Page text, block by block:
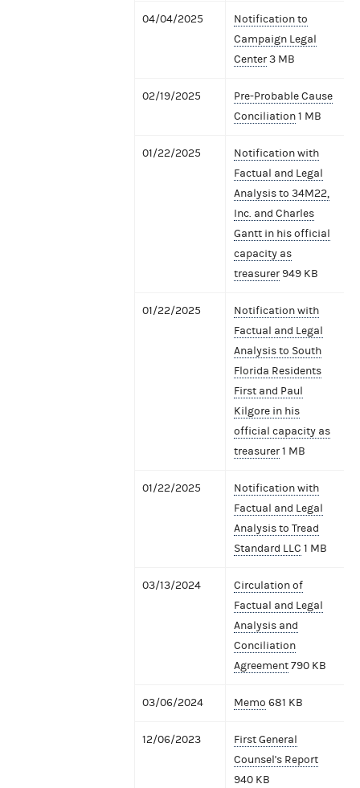
04/04/2025
Notification to
Campaign Legal
Center3 MB
02/19/2025
Pre-Probable Cause
Conciliation1 MB
01/22/2025
Notification with
Factual and Legal
Analysis to 34M22,
Inc. and Charles
Gantt in his official
capacity as
treasurer 949 KB
01/22/2025
Notification with
Factual and Legal
Analysis to South
Florida Residents
First and Paul
Kilgore in his
official capacity as
treasurer1 MB
01/22/2025
Notification with
Factual and Legal
Analysis to Tread
Standard LLC 1 MB
03/13/2024
Circulation of
Factual and Legal
Analysis and
Conciliation
Agreement790 KB
03/06/2024 Memo 681 KB
12/06/2023
First General
Counsel's Report
940 KB